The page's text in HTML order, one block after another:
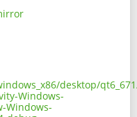
desktop/
Windows-
Windows-